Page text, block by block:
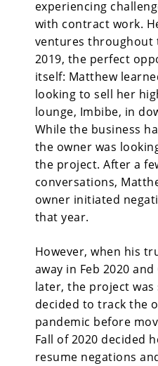
experiencing
with contract work.
ventures throughout
2019, the perfect
itself: Matthew
looking to sell her
lounge, Imbibe, in
While the business
the owner was
the project. After a
conversations,
owner initiated
that year.
However, when his
away in Feb 2020
later, the project
decided to track the
pandemic before
Fall of 2020 decided
resume negations